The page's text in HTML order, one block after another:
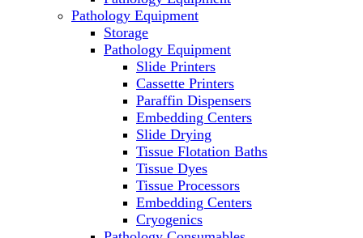
PCR
PH Meters
Pipettes
Recirculating Chillers
Refrigerator/ Freezer Combo
Refrigerators
Reusable Plastic Labware
Shakers
Spectrophotometers and
Fluorometers
SpeedVac
Sterilizers
Thermal Cyclers
Thermometers
Pathology Equipment
Storage
Pathology Equipment
Slide Printers
Cassette Printers
Paraffin Dispensers
Embedding Centers
Slide Drying
Tissue Flotation Baths
Tissue Dyes
Tissue Processors
Embedding Centers
Cryogenics